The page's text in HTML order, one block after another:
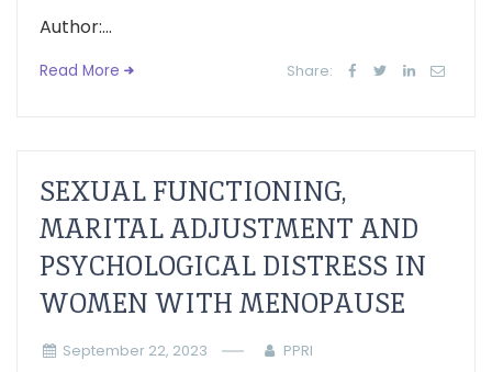
Author:...
Read More Share:
SEXUAL FUNCTIONING,
MARITAL ADJUSTMENT AND
PSYCHOLOGICAL DISTRESS IN
WOMEN WITH MENOPAUSE
September 22, 2023 PPRI